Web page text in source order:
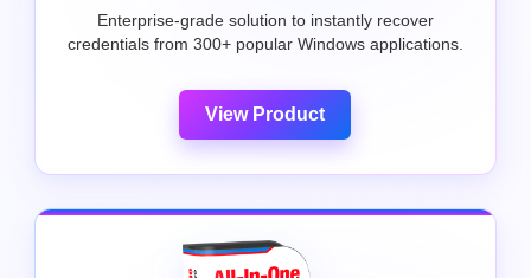
Enterprise-grade solution to instantly recover
credentials from 300+ popular Windows applications.
View Product